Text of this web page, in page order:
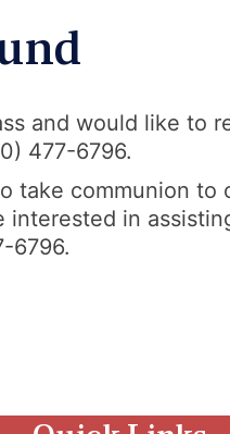
and would like to
477-6796.
take communion to
interested in
6796.